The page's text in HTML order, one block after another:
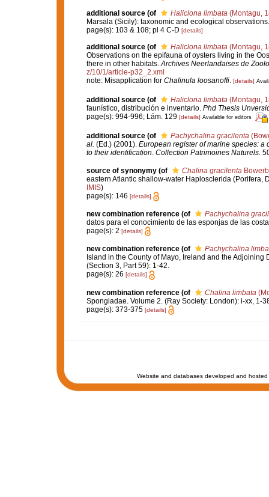
additional source (of Haliclona limbata (Montagu,
Marsala (Sicily): taxonomic and ecological
page(s): 103 & 108; pl 4 C-D [details]
additional source (of Haliclona limbata (Montagu,
Observations on the epifauna of oysters living in the
there in other habitats. Archives Neerlandaises de
z/10/1/article-p32_2.xml
note: Misapplication for Chalinula loosanoffi. [details]
additional source (of Haliclona limbata (Montagu,
faunístico, distribución e inventario. Phd Thesis
page(s): 994-996; Lám. 129 [details] Available for editors
additional source (of Pachychalina gracilenta
al. (Ed.) (2001). European register of marine species:
to their identification Collection Patrimoines Naturels.
source of synonymy (of Chalina gracilenta
eastern Atlantic shallow-water Haplosclerida (Porifera,
IMIS)
page(s): 146 [details]
new combination reference (of
Pachychalina
datos para el conocimiento de las esponjas de las
page(s): 2 [details]
new combination reference (of
Pachychalina
Island in the County of Mayo, Ireland and the Adjoining
(Section 3, Part 59): 1-42.
page(s): 26 [details]
new combination reference (of Chalina limbata
Spongiadae. Volume 2. (Ray Society: London): i-xx, 1-
page(s): 373-375 [details]
Website and databases developed and